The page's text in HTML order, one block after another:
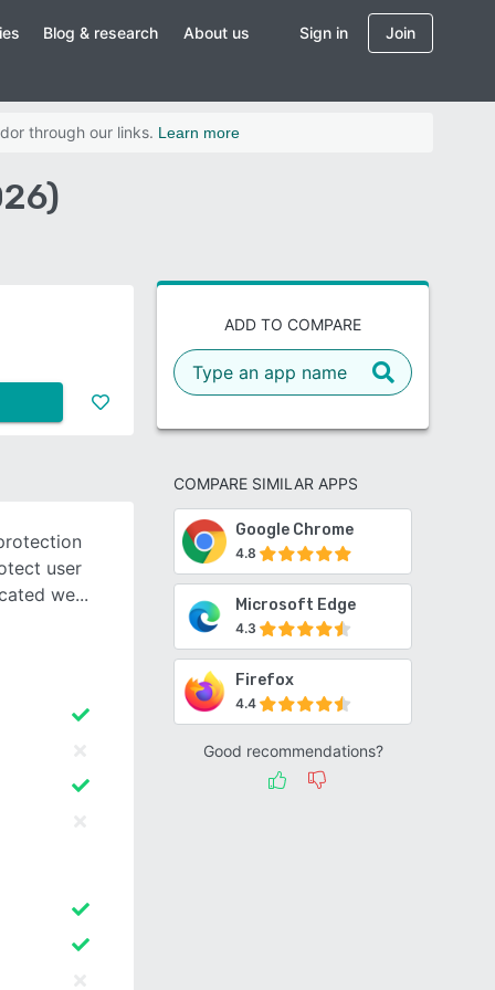
Blog & research About us Sign in Join
through our links. Learn more
ADD TO COMPARE
COMPARE SIMILAR APPS
Google Chrome
4.8
Microsoft Edge
4.3
Firefox
4.4
Good recommendations?
user
we